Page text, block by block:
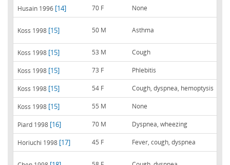
Husain 1996 [14] 70 F None
Koss 1998 [15] 50 M Asthma
Koss 1998 [15] 53 M Cough
Koss 1998 [15] 73 F Phlebitis
Koss 1998 [15] 54 F Cough, dyspnea, hemoptysis
Koss 1998 [15] 55 M None
Piard 1998 [16] 70 M Dyspnea, wheezing
Horiuchi 1998 [17] 45 F Fever, cough, dyspnea